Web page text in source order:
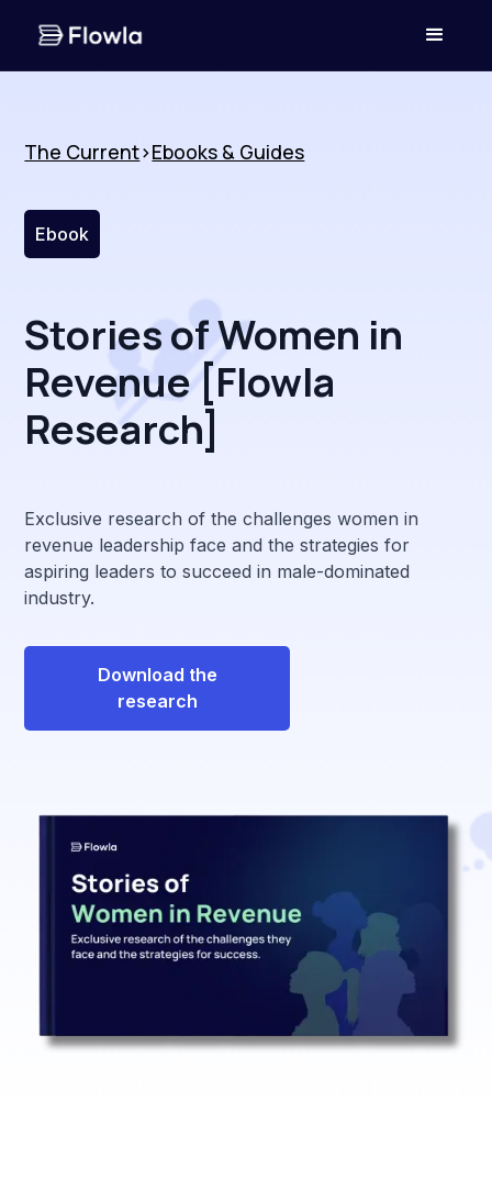
The Current>Ebooks & Guides
Ebook
Stories of Women in
Revenue [Flowla
Research]
Exclusive research of the challenges women in
revenue leadership face and the strategies for
aspiring leaders to succeed in male-dominated
industry.
Download the
research